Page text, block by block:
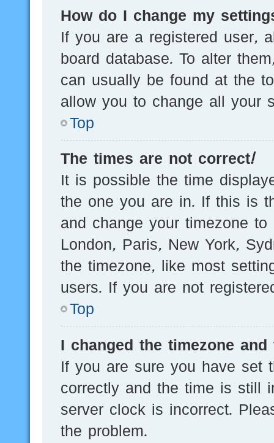
How do I change my
If you are a registered user,
board database. To alter
can usually be found at the
allow you to change all your
Top
The times are not correct!
It is possible the time
the one you are in. If this is
and change your timezone
London, Paris, New York,
the timezone, like most
users. If you are not
Top
I changed the timezone
If you are sure you have set
correctly and the time is still
server clock is incorrect.
the problem.